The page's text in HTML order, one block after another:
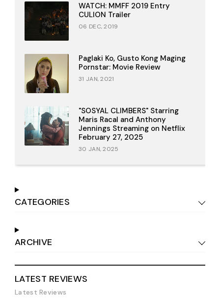
WATCH: MMFF 2019 Entry
CULION Trailer
06 DEC, 2019
Paglaki Ko, Gusto Kong Maging
Pornstar: Movie Review
31 JAN, 2021
"SOSYAL CLIMBERS" Starring
Maris Racal and Anthony
Jennings Streaming on Netflix
February 27, 2025
30 JAN, 2025
CATEGORIES
ARCHIVE
LATEST REVIEWS
Latest Reviews